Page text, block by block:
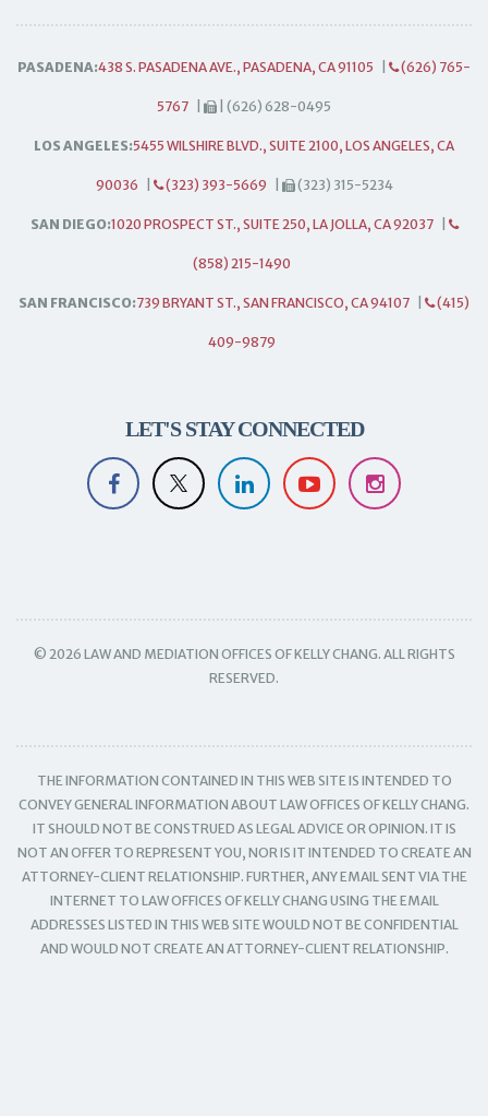
PASADENA:438 S. PASADENA AVE., PASADENA, CA 91105 (626) 765-
5767 | (626) 628-0495
LOS ANGELES:5455 WILSHIRE BLVD., SUITE 2100, LOS ANGELES, CA
90036 (323) 393-5669 (323) 315-5234
SAN DIEGO:1020 PROSPECT ST., SUITE 250, LA JOLLA, CA 92037
(858) 215-1490
SAN FRANCISCO:739 BRYANT ST., SAN FRANCISCO, CA 94107 (415)
409-9879
LET'S STAY CONNECTED
© 2026 LAW AND MEDIATION OFFICES OF KELLY CHANG. ALL RIGHTS
RESERVED.
THE INFORMATION CONTAINED IN THIS WEB SITE IS INTENDED TO
CONVEY GENERAL INFORMATION ABOUT LAW OFFICES OF KELLY CHANG.
IT SHOULD NOT BE CONSTRUED AS LEGAL ADVICE OR OPINION. IT IS
NOT AN OFFER TO REPRESENT YOU, NOR IS IT INTENDED TO CREATE AN
ATTORNEY-CLIENT RELATIONSHIP. FURTHER, ANY EMAIL SENT VIA THE
INTERNET TO LAW OFFICES OF KELLY CHANG USING THE EMAIL
ADDRESSES LISTED IN THIS WEB SITE WOULD NOT BE CONFIDENTIAL
AND WOULD NOT CREATE AN ATTORNEY-CLIENT RELATIONSHIP.